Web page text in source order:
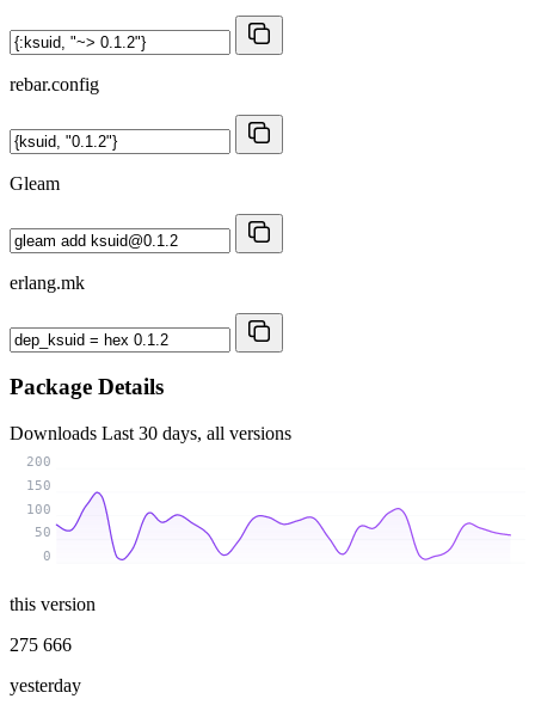
rebar.config
Gleam
erlang.mk
Package Details
Downloads Last 30 days, all versions
0
50
100
150
200
this version
275 666
yesterday